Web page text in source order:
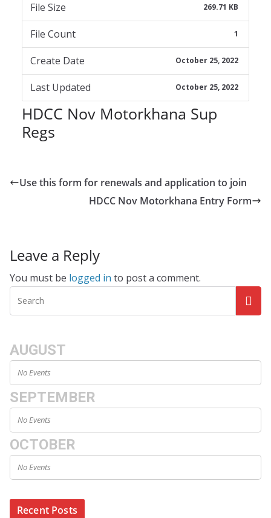
File Size 269.71 KB
File Count 1
Create Date October 25, 2022
Last Updated October 25, 2022
HDCC Nov Motorkhana Sup
Regs
Use this form for renewals and application to join
HDCC Nov Motorkhana Entry Form
Leave a Reply
You must be logged in to post a comment.
AUGUST
No Events
SEPTEMBER
No Events
OCTOBER
No Events
Recent Posts